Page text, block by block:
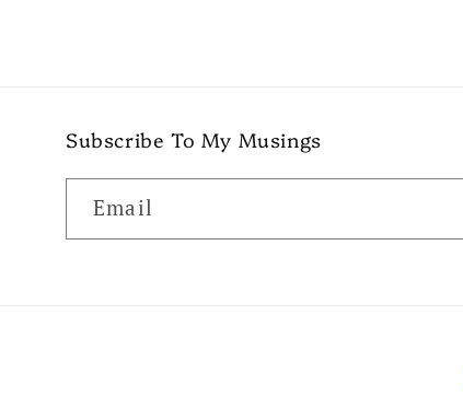
Subscribe To My Musings
Email